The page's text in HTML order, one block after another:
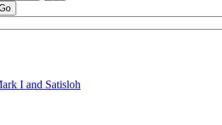
I and Satisloh